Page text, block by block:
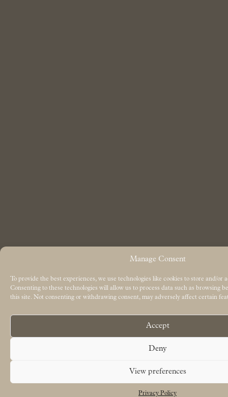
Manage Consent
To provide the best experiences, we use technologies like cookies to store and/or
Consenting to these technologies will allow us to process data such as browsing
this site. Not consenting or withdrawing consent, may adversely affect certain
Accept
Deny
View preferences
Privacy Policy
Free UK delivery on orders over £50